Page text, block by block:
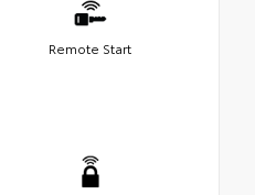
Remote Start